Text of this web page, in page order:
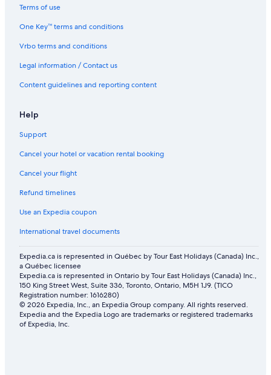
Terms of use
One Key™ terms and conditions
Vrbo terms and conditions
Legal information / Contact us
Content guidelines and reporting content
Help
Support
Cancel your hotel or vacation rental booking
Cancel your flight
Refund timelines
Use an Expedia coupon
International travel documents
Expedia.ca is represented in Québec by Tour East Holidays (Canada) Inc.,
a Québec licensee
Expedia.ca is represented in Ontario by Tour East Holidays (Canada) Inc.,
150 King Street West, Suite 336, Toronto, Ontario, M5H 1J9. (TICO
Registration number: 1616280)
© 2026 Expedia, Inc., an Expedia Group company. All rights reserved.
Expedia and the Expedia Logo are trademarks or registered trademarks
of Expedia, Inc.